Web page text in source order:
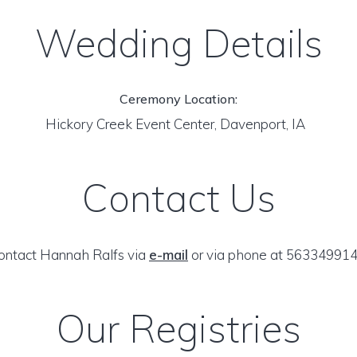
Wedding Details
Ceremony Location:
Hickory Creek Event Center, Davenport, IA
Contact Us
Hannah Ralfs via e-mail or via phone at
Our Registries